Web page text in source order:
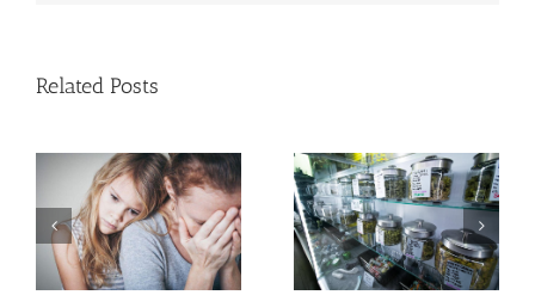
Related Posts
Need Advice on
Medical Pot for Cancer
Care? Don’t Ask Local
Dispensary
Men More Prone to
Cancer Than Women,